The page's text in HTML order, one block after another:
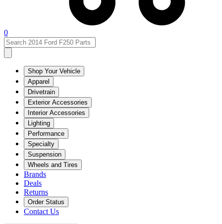
0
Shop Your Vehicle
Apparel
Drivetrain
Exterior Accessories
Interior Accessories
Lighting
Performance
Specialty
Suspension
Wheels and Tires
Brands
Deals
Returns
Order Status
Contact Us